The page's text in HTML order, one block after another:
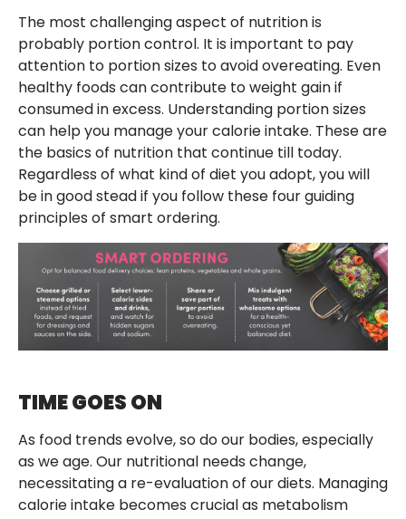
The most challenging aspect of nutrition is
probably portion control. It is important to pay
attention to portion sizes to avoid overeating. Even
healthy foods can contribute to weight gain if
consumed in excess. Understanding portion sizes
can help you manage your calorie intake. These are
the basics of nutrition that continue till today.
Regardless of what kind of diet you adopt, you will
be in good stead if you follow these four guiding
principles of smart ordering.
TIME GOES ON
As food trends evolve, so do our bodies, especially
as we age. Our nutritional needs change,
necessitating a re-evaluation of our diets. Managing
calorie intake becomes crucial as metabolism